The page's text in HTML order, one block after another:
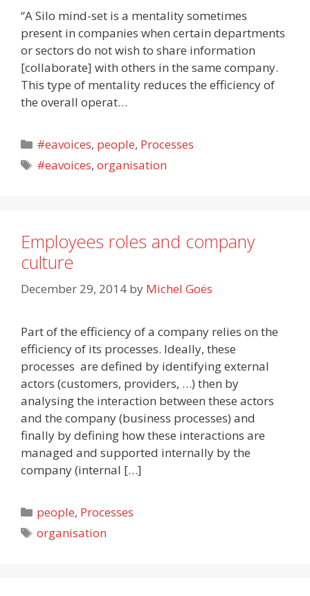
“A Silo mind-set is a mentality sometimes
present in companies when certain departments
or sectors do not wish to share information
[collaborate] with others in the same company.
This type of mentality reduces the efficiency of
the overall operat…
Categories
#eavoices, people, Processes
Tags
#eavoices,organisation
Employees roles and company
culture
December 29, 2014 by Michel Goës
Part of the efficiency of a company relies on the
efficiency of its processes. Ideally, these
processes are defined by identifying external
actors (customers, providers, …) then by
analysing the interaction between these actors
and the company (business processes) and
finally by defining how these interactions are
managed and supported internally by the
company (internal […]
Categories
people, Processes
Tags
organisation